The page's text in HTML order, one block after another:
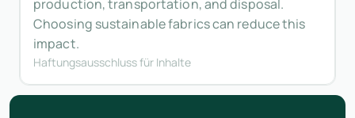
production, transportation, and disposal.
Choosing sustainable fabrics can reduce this
impact.
Haftungsausschluss für Inhalte